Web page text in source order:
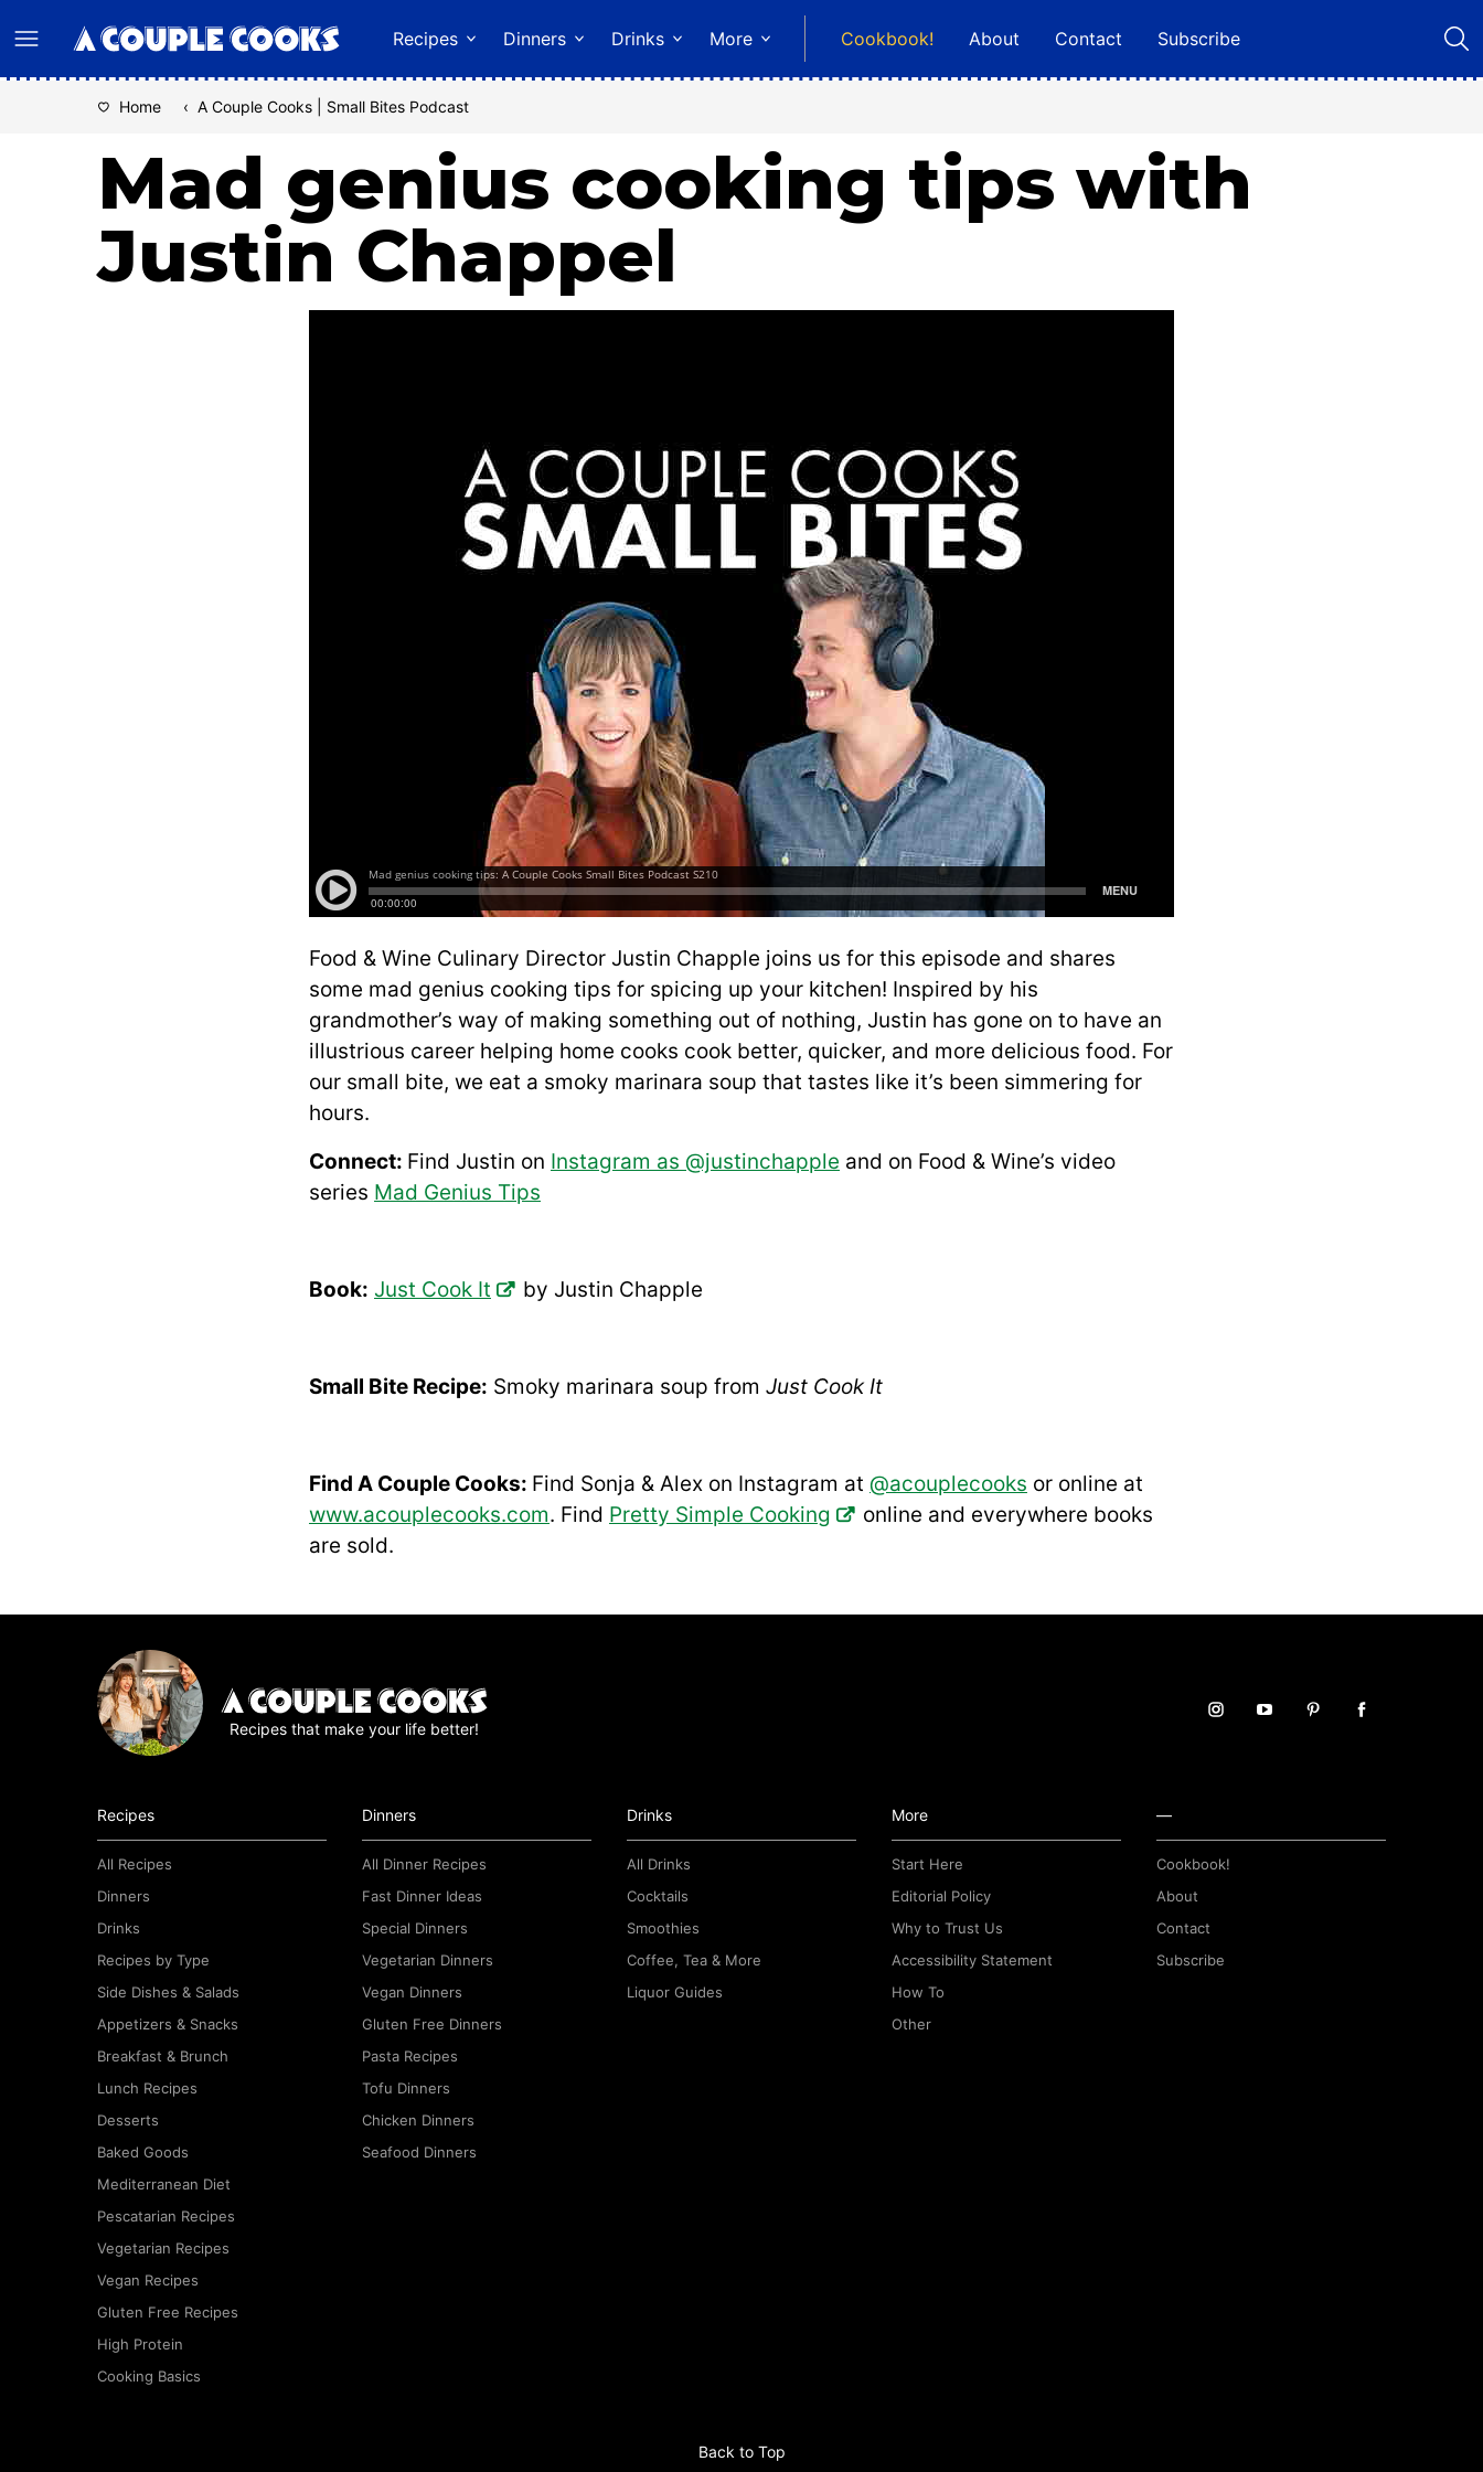
to
content
Recipes Dinners Drinks More Cookbook! About Contact Subscribe
Home ‹ A Couple Cooks | Small Bites Podcast
Mad genius cooking tips with
Justin Chappel
Food & Wine Culinary Director Justin Chapple joins us for this episode and shares
some mad genius cooking tips for spicing up your kitchen! Inspired by his
grandmother’s way of making something out of nothing, Justin has gone on to have an
illustrious career helping home cooks cook better, quicker, and more delicious food. For
our small bite, we eat a smoky marinara soup that tastes like it’s been simmering for
hours.
Connect: Find Justin on Instagram as @justinchapple and on Food & Wine’s video
series Mad Genius Tips
Book: Just Cook It by Justin Chapple
Small Bite Recipe: Smoky marinara soup from Just Cook It
Find A Couple Cooks: Find Sonja & Alex on Instagram at @acouplecooks or online at
www.acouplecooks.com. Find Pretty Simple Cooking
online and everywhere books
are sold.
Recipes that make your life better!
Recipes
All Recipes
Dinners
Drinks
Recipes by Type
Side Dishes & Salads
Appetizers & Snacks
Breakfast & Brunch
Lunch Recipes
Desserts
Baked Goods
Mediterranean Diet
Pescatarian Recipes
Vegetarian Recipes
Vegan Recipes
Gluten Free Recipes
High Protein
Cooking Basics
Dinners
All Dinner Recipes
Fast Dinner Ideas
Special Dinners
Vegetarian Dinners
Vegan Dinners
Gluten Free Dinners
Pasta Recipes
Tofu Dinners
Chicken Dinners
Seafood Dinners
Drinks
All Drinks
Cocktails
Smoothies
Coffee, Tea & More
Liquor Guides
More
Start Here
Editorial Policy
Why to Trust Us
Accessibility Statement
How To
Other
—
Cookbook!
About
Contact
Subscribe
Back to Top